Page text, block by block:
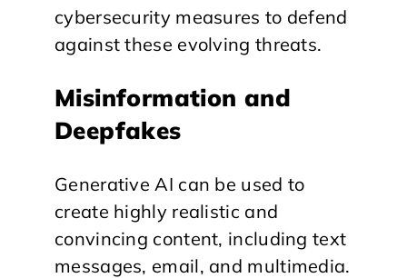
cybersecurity measures to defend
against these evolving threats.
Misinformation and
Deepfakes
Generative AI can be used to
create highly realistic and
convincing content, including text
messages, email, and multimedia.